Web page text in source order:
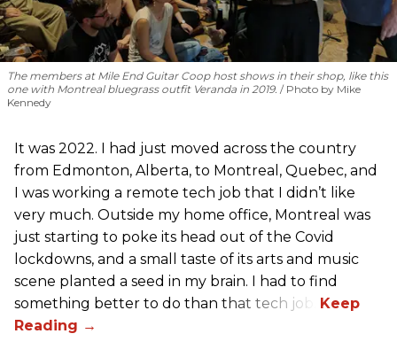
The members at Mile End Guitar Coop host shows in their shop, like this
one with Montreal bluegrass outfit Veranda in 2019. Photo by Mike
Kennedy
It was 2022. I had just moved across the country
from Edmonton, Alberta, to Montreal, Quebec, and
I was working a remote tech job that I didn’t like
very much. Outside my home office, Montreal was
just starting to poke its head out of the Covid
lockdowns, and a small taste of its arts and music
scene planted a seed in my brain. I had to find
something better to do than that tech job.